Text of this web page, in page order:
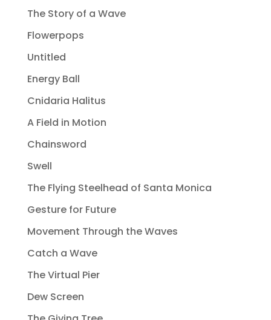
The Story of a Wave
Flowerpops
Untitled
Energy Ball
Cnidaria Halitus
A Field in Motion
Chainsword
Swell
The Flying Steelhead of Santa Monica
Gesture for Future
Movement Through the Waves
Catch a Wave
The Virtual Pier
Dew Screen